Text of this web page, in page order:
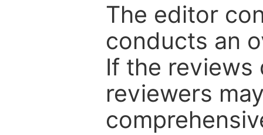
The editor
conducts an
If the reviews
reviewers